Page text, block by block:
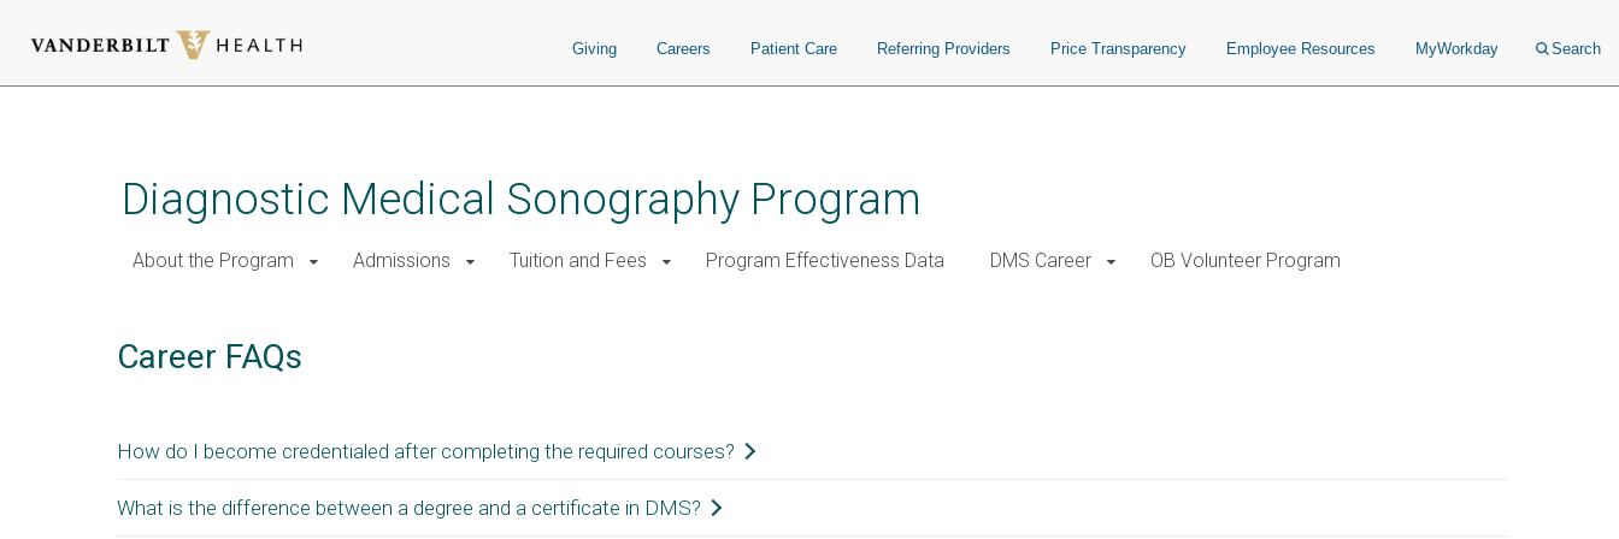
Giving Careers Patient Care Referring Providers Price Transparency Employee Resources MyWorkday Search
Diagnostic Medical Sonography Program
About the Program Admissions Tuition and Fees Program Effectiveness Data DMS Career OB Volunteer Program
Career FAQs
How do I become credentialed after completing the required courses?
After successfully completing the sonographic physics courses, you will be eligible to apply for and take the Sonographic Principles and Instrumentation Exam. After passing
What is the difference between a degree and a certificate in DMS?